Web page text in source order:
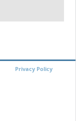
Privacy Policy